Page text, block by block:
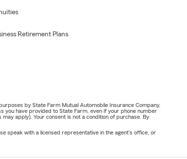
Retirement Plans
by State Farm Mutual Automobile Insurance Company,
you have provided to State Farm, even if your phone number
apply). Your consent is not a condition of purchase. By
speak with a licensed representative in the agent's office, or